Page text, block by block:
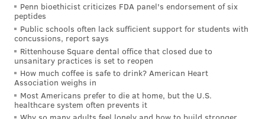
Stockton, California
Fresno, California
Detroit, Michigan
Modesto, California
Providence, Rhode Island
Newark, New Jersey
Ontario, California
Penn bioethicist criticizes FDA panel's endorsement of six
peptides
Public schools often lack sufficient support for students with
concussions, report says
Rittenhouse Square dental office that closed due to
unsanitary practices is set to reopen
How much coffee is safe to drink? American Heart
Association weighs in
Most Americans prefer to die at home, but the U.S.
healthcare system often prevents it